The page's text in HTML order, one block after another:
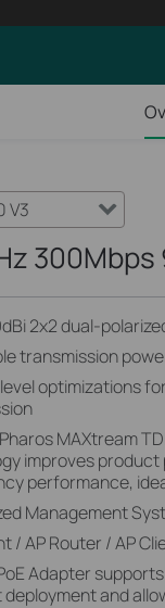
V3
300Mbps
2x2 dual-
transmission
optimizations
MAXtream
improves
performance,
Management
/ AP Router / AP
Adapter
and